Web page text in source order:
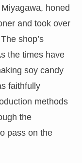
honed
and took over
shop’s
the times have
soy candy
faithfully
methods
the
pass on the